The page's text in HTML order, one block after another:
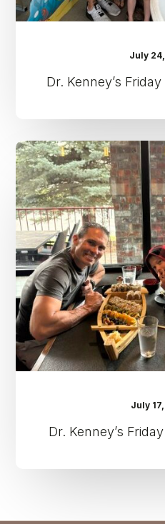
July
Dr. Kenney’s
5
–
July
Dr. Kenney’s